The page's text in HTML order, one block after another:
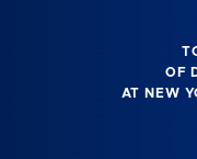
OF
AT NEW